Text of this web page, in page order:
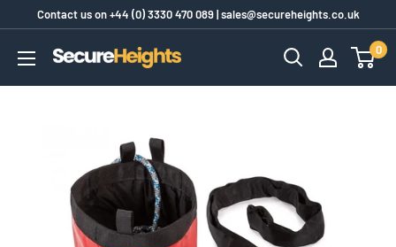
content
Contact us on+44 (0) 3330 470 089|sales@secureheights.co.uk
SecureHeights
0